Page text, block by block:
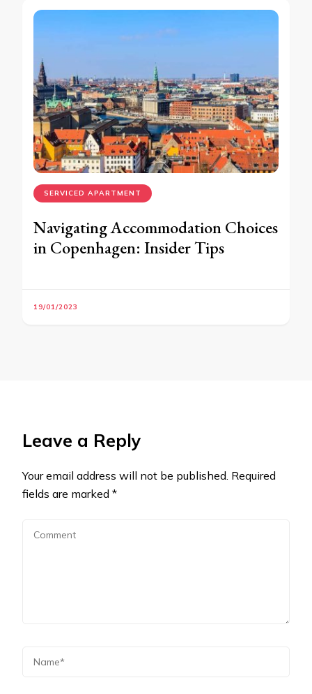
SERVICED APARTMENT
Navigating Accommodation Choices
in Copenhagen: Insider Tips
19/01/2023
Leave a Reply
Your email address will not be published. Required
fields are marked *